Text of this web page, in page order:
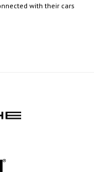
with their cars